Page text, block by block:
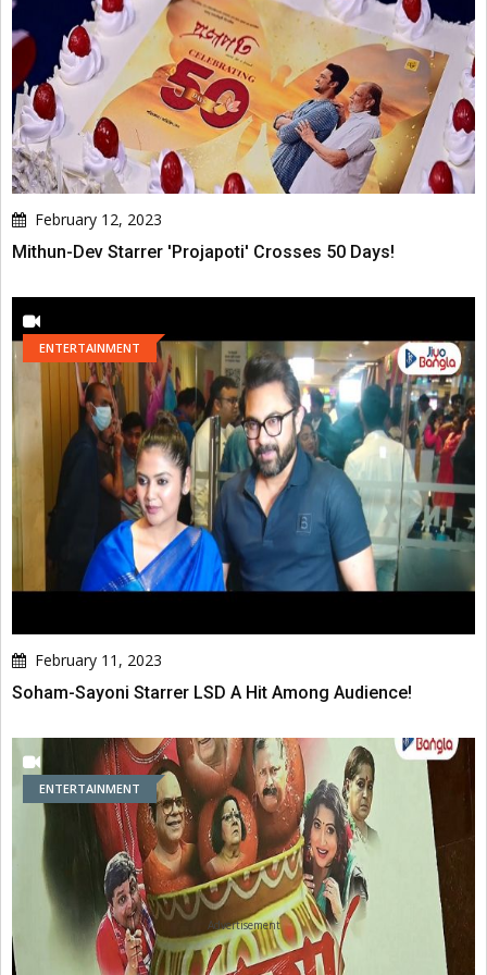
February 12, 2023
Mithun-Dev Starrer 'Projapoti' Crosses 50 Days!
ENTERTAINMENT
February 11, 2023
Soham-Sayoni Starrer LSD A Hit Among Audience!
ENTERTAINMENT
Advertisement